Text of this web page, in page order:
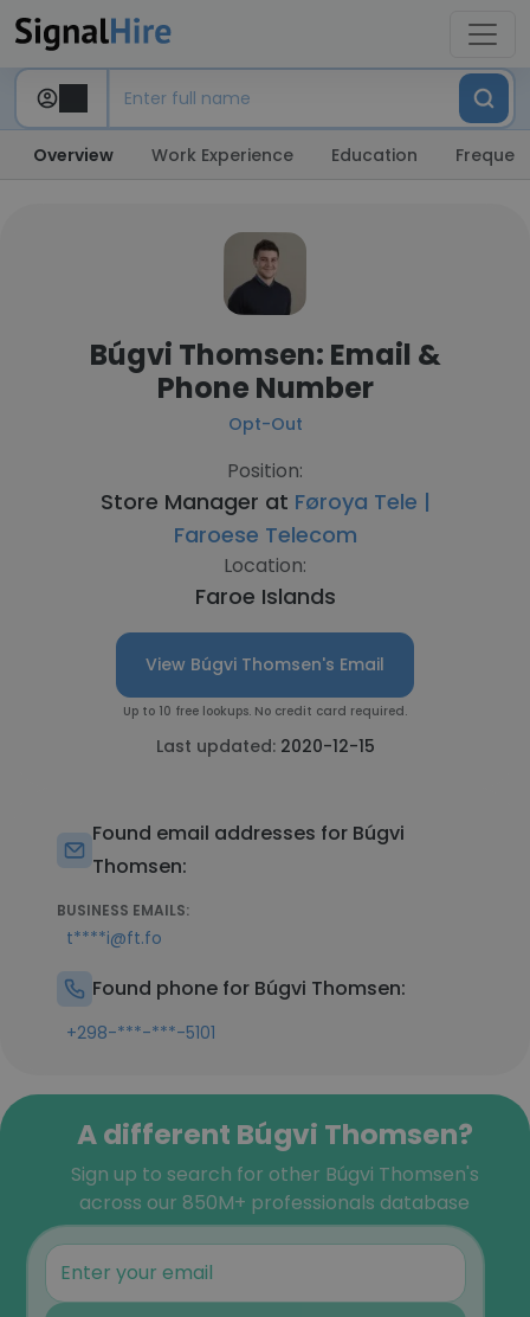
Overview Work Experience Education
Búgvi Thomsen: Email &
Phone Number
Opt-Out
Position:
Store Manager at Føroya Tele |
Faroese Telecom
Location:
Faroe Islands
View Búgvi Thomsen's Email
Up to 10 free lookups. No credit card required.
Last updated: 2020-12-15
Found email addresses for Búgvi
Thomsen:
BUSINESS EMAILS:
t****i@ft.fo
Found phone for Búgvi Thomsen:
+298-***-***-5101
A different Búgvi Thomsen?
Sign up to search for other Búgvi Thomsen's
across our 850M+ professionals database